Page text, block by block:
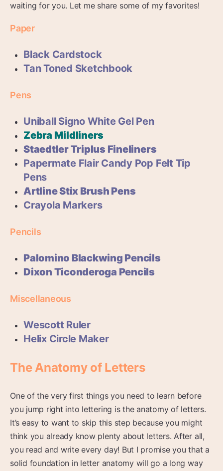
waiting for you. Let me share some of my favorites!
Paper
Black Cardstock
Tan Toned Sketchbook
Pens
Uniball Signo White Gel Pen
Zebra Mildliners
Staedtler Triplus Fineliners
Papermate Flair Candy Pop Felt Tip
Pens
Artline Stix Brush Pens
Crayola Markers
Pencils
Palomino Blackwing Pencils
Dixon Ticonderoga Pencils
Miscellaneous
Wescott Ruler
Helix Circle Maker
The Anatomy of Letters
One of the very first things you need to learn before
you jump right into lettering is the anatomy of letters.
It’s easy to want to skip this step because you might
think you already know plenty about letters. After all,
you read and write every day! But I promise you that a
solid foundation in letter anatomy will go a long way